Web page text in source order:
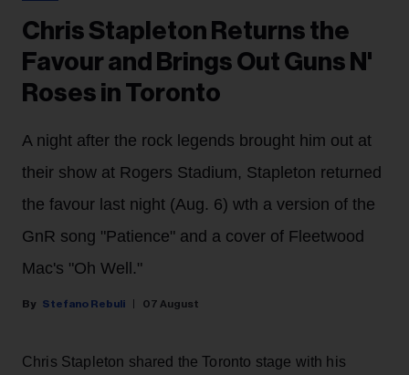
Chris Stapleton Returns the
Favour and Brings Out Guns N'
Roses in Toronto
A night after the rock legends brought him out at
their show at Rogers Stadium, Stapleton returned
the favour last night (Aug. 6) wth a version of the
GnR song "Patience" and a cover of Fleetwood
Mac's "Oh Well."
Stefano Rebuli 07 August
Chris Stapleton shared the Toronto stage with his